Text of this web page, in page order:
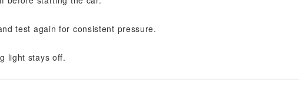
test again for consistent pressure.
light stays off.